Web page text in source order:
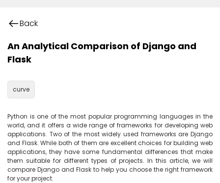
Back
An Analytical Comparison of Django and
Flask
curve
Python is one of the most popular programming languages in the
world, and it offers a wide range of frameworks for developing web
applications. Two of the most widely used frameworks are Django
and Flask. While both of them are excellent choices for building web
applications, they have some fundamental differences that make
them suitable for different types of projects. In this article, we will
compare Django and Flask to help you choose the right framework
for your project.